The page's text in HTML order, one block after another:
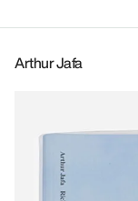
Arthur Jafa